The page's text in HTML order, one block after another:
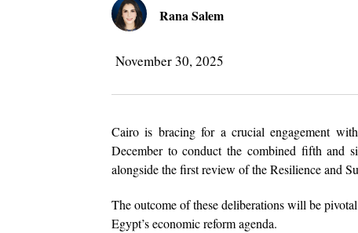
Rana Salem
November 30, 2025
Cairo is bracing for a crucial engagement
December to conduct the combined fifth and
alongside the first review of the Resilience and
The outcome of these deliberations will be
Egypt’s economic reform agenda.